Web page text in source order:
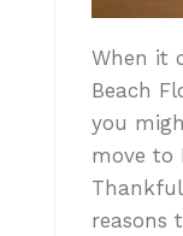
When it
Beach
you
move to
reasons